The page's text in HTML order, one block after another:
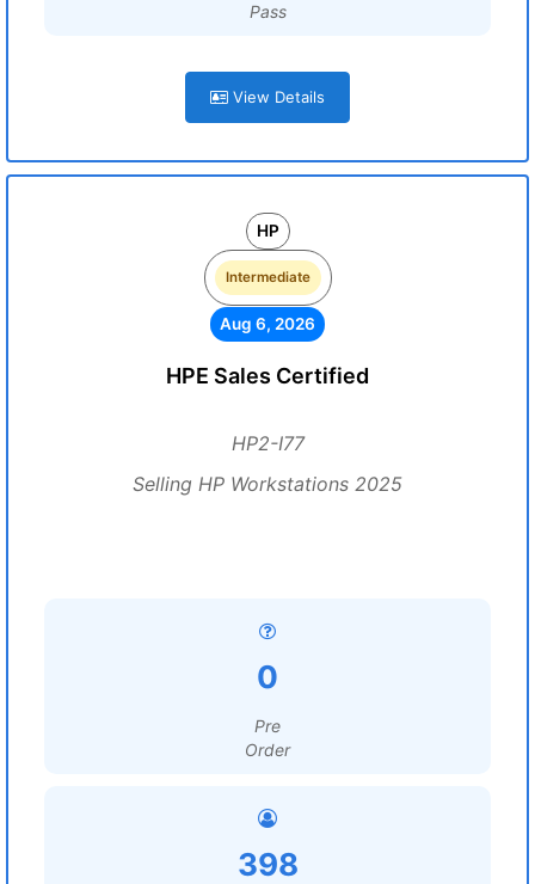
Pass
View Details
HP
Intermediate
Aug 6, 2026
HPE Sales Certified
HP2-I77
Selling HP Workstations 2025
0
Pre
Order
398